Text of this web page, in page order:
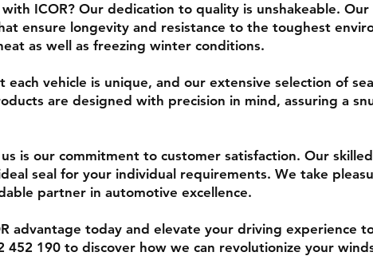
ICOR? Our dedication to quality is unshakeable.
ensure longevity and resistance to the toughest
as well as freezing winter conditions.
vehicle is unique, and our extensive selection of
are designed with precision in mind, assuring a
is our commitment to customer satisfaction. Our
seal for your individual requirements. We take
partner in automotive excellence.
advantage today and elevate your driving experience
452 190 to discover how we can revolutionize your